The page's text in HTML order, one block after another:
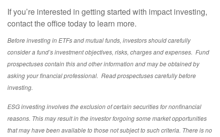
If you’re interested in getting started with impact investing,
contact the office today to learn more.
Before investing in ETFs and mutual funds, investors should carefully
consider a fund’s investment objectives, risks, charges and expenses. Fund
prospectuses contain this and other information and may be obtained by
asking your financial professional. Read prospectuses carefully before
investing.
ESG investing involves the exclusion of certain securities for nonfinancial
reasons. This may result in the investor forgoing some market opportunities
that may have been available to those not subject to such criteria. There is no